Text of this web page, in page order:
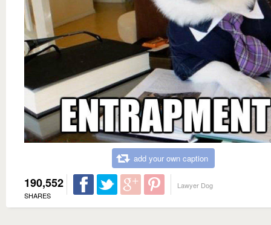
add your own caption
190,552
SHARES
Lawyer Dog